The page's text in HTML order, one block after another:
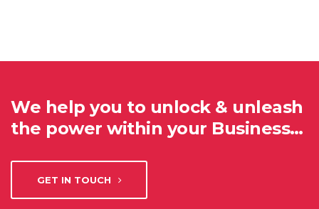
We help you to unlock & unleash
the power within your Business…
GET IN TOUCH